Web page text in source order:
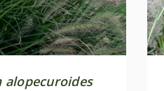
alopecuroides